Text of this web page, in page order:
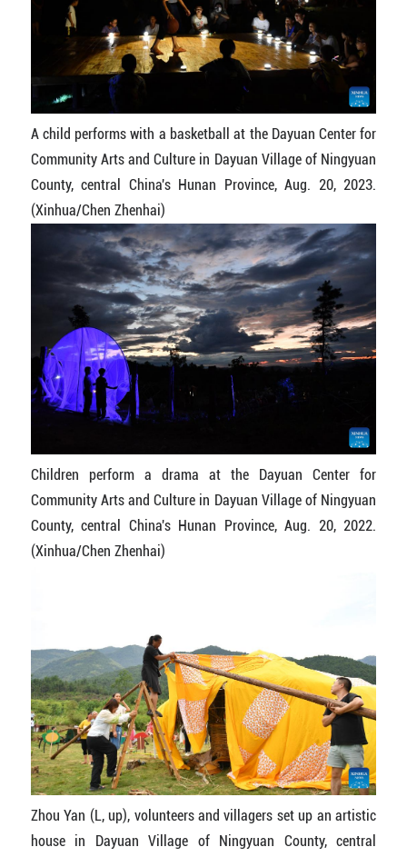
A child performs with a basketball at the Dayuan Center for
Community Arts and Culture in Dayuan Village of Ningyuan
County, central China's Hunan Province, Aug. 20, 2023.
(Xinhua/Chen Zhenhai)
Children perform a drama at the Dayuan Center for
Community Arts and Culture in Dayuan Village of Ningyuan
County, central China's Hunan Province, Aug. 20, 2022.
(Xinhua/Chen Zhenhai)
Zhou Yan (L, up), volunteers and villagers set up an artistic
house in Dayuan Village of Ningyuan County, central